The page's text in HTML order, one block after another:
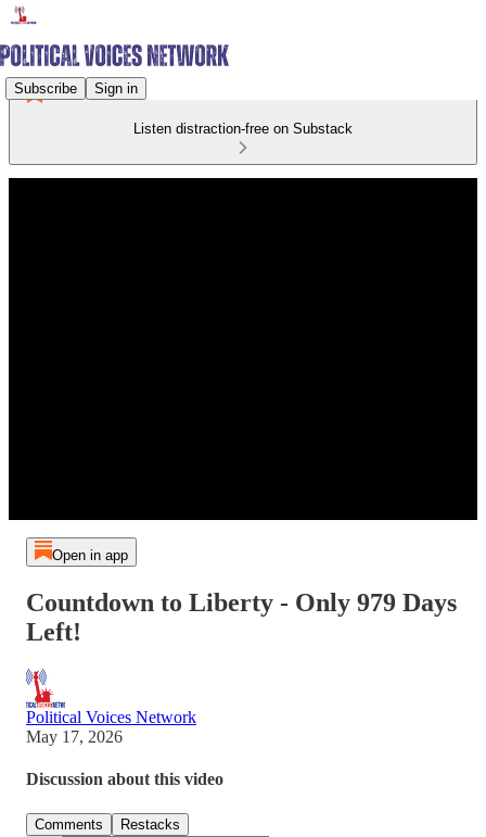
Subscribe Sign in
Listen distraction-free on Substack
Open in app
Countdown to Liberty - Only 979 Days
Left!
Political Voices Network
May 17, 2026
Discussion about this video
Comments Restacks